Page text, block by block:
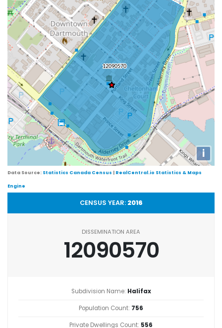
i
Data Source: Statistics Canada Census | RealCentral.io Statistics & Maps
Engine
CENSUS YEAR: 2016
DISSEMINATION AREA
12090570
Subdivision Name: Halifax
Population Count: 756
Private Dwellings Count: 556